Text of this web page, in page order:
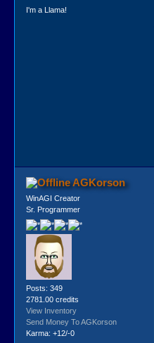
I'm a Llama!
AGKorson
WinAGI Creator
Sr. Programmer
Posts: 349
2781.00 credits
View Inventory
Send Money To AGKorson
Karma: +12/-0